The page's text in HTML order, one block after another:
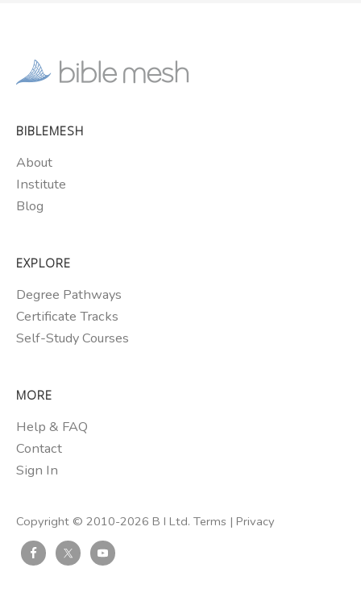
BIBLEMESH
About
Institute
Blog
EXPLORE
Degree Pathways
Certificate Tracks
Self-Study Courses
MORE
Help & FAQ
Contact
Sign In
Copyright © 2010-2026 B I Ltd. Terms | Privacy